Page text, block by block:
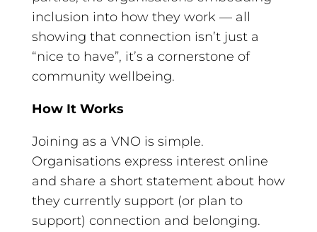
inclusion into how they work — all
showing that connection isn’t just a
“nice to have”, it’s a cornerstone of
community wellbeing.
How It Works
Joining as a VNO is simple.
Organisations express interest online
and share a short statement about how
they currently support (or plan to
support) connection and belonging.